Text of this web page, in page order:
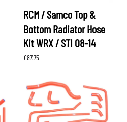
RCM / Samco Top &
Bottom Radiator Hose
Kit WRX / STI 08-14
£87.75